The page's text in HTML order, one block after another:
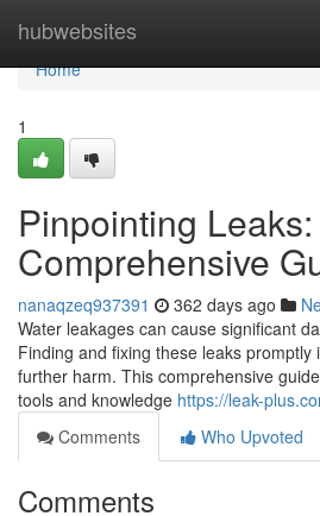
hubwebsites
Home
Home
1
Pinpointing
Comprehensive
nanaqzeq937391 362 days ago
Water leakages can cause significant
Finding and fixing these leaks promptly
further harm. This comprehensive
tools and knowledge https://leak-
Comments
Who Upvoted
Comments